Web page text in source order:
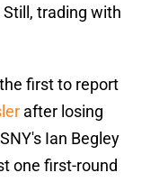
trading with
first to report
after losing
Ian Begley
one first-round